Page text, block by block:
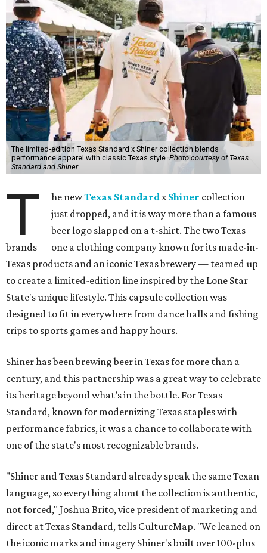
The limited-edition Texas Standard x Shiner collection blends
performance apparel with classic Texas style.Photo courtesy of Texas
Standard and Shiner
T he newTexas Standardx Shiner collection
just dropped, and it is way more than a famous
beer logo slapped on a t-shirt. The two Texas
brands — one a clothing company known for its made-in-
Texas products and an iconic Texas brewery — teamed up
to create a limited-edition line inspired by the Lone Star
State's unique lifestyle. This capsule collection was
designed to fit in everywhere from dance halls and fishing
trips to sports games and happy hours.
Shiner has been brewing beer in Texas for more than a
century, and this partnership was a great way to celebrate
its heritage beyond what’s in the bottle. For Texas
Standard, known for modernizing Texas staples with
performance fabrics, it was a chance to collaborate with
one of the state's most recognizable brands.
"Shiner and Texas Standard already speak the same Texan
language, so everything about the collection is authentic,
not forced," Joshua Brito, vice president of marketing and
direct at Texas Standard, tells CultureMap. "We leaned on
the iconic marks and imagery Shiner's built over 100-plus